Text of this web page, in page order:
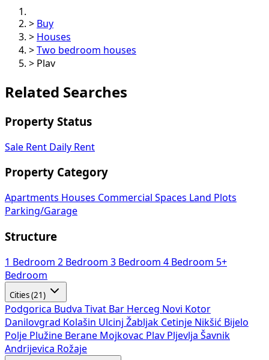
> Buy
> Houses
> Two bedroom houses
> Plav
Related Searches
Property Status
Sale Rent Daily Rent
Property Category
Apartments Houses Commercial Spaces
Land Plots
Parking/Garage
Structure
1 Bedroom 2 Bedroom 3 Bedroom 4 Bedroom 5+
Bedroom
Cities (21)
Podgorica Budva Tivat Bar Herceg Novi Kotor
Danilovgrad Kolašin Ulcinj Žabljak Cetinje Nikšić Bijelo
Polje Plužine Berane Mojkovac Plav Pljevlja Šavnik
Andrijevica Rožaje